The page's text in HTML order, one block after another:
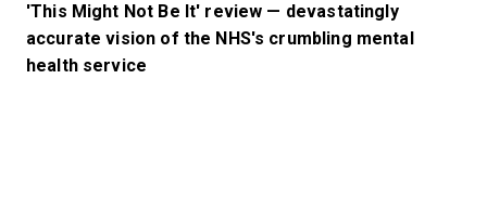
'This Might Not Be It' review — devastatingly
accurate vision of the NHS's crumbling mental
health service